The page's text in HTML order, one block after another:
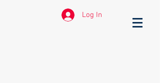
Log In